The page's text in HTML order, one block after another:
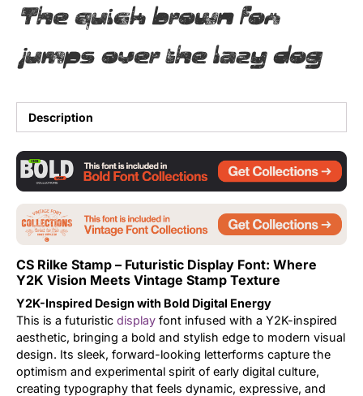
The quick brown fox
jumps over the lazy dog
Description
CS Rilke Stamp – Futuristic Display Font: Where
Y2K Vision Meets Vintage Stamp Texture
Y2K-Inspired Design with Bold Digital Energy
This is a futuristic display font infused with a Y2K-inspired
aesthetic, bringing a bold and stylish edge to modern visual
design. Its sleek, forward-looking letterforms capture the
optimism and experimental spirit of early digital culture,
creating typography that feels dynamic, expressive, and
Tutorial
Uncategorized
Updates